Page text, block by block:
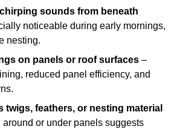
sounds from beneath
noticeable during early mornings,
nesting.
on panels or roof surfaces –
reduced panel efficiency, and
twigs, feathers, or nesting material
around or under panels suggests